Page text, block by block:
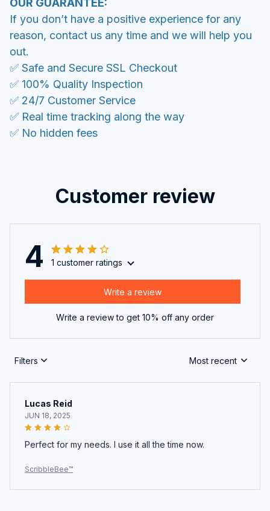
OUR GUARANTEE:
If you don’t have a positive experience for any
reason, contact us any time and we will help you
out.
✅ Safe and Secure SSL Checkout
✅ 100% Quality Inspection
✅ 24/7 Customer Service
✅ Real time tracking along the way
✅ No hidden fees
Customer review
4 1 customer ratings
Write a review
Write a review to get 10% off any order
Filters Most recent
Lucas Reid
JUN 18, 2025
Perfect for my needs. I use it all the time now.
ScribbleBee™